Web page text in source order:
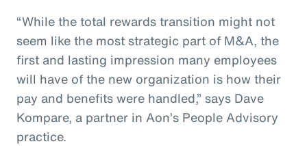
“While the total rewards transition might not
seem like the most strategic part of M&A, the
first and lasting impression many employees
will have of the new organization is how their
pay and benefits were handled,” says Dave
Kompare, a partner in Aon’s People Advisory
practice.